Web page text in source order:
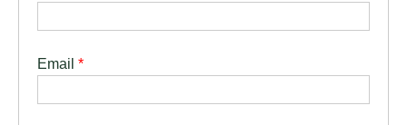
Email *